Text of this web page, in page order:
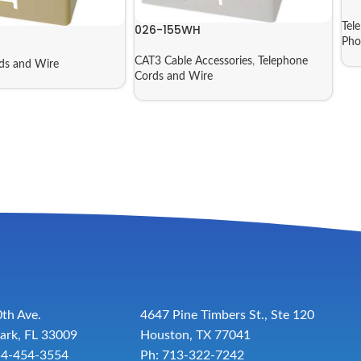
and Wire
026-155WH
CAT3 Cable Accessories,
Telephone
Cords and Wire
Ave.
FL 33009
454-3554
4647 Pine Timbers St., Ste 120
Houston, TX 77041
Ph: 713-322-7242